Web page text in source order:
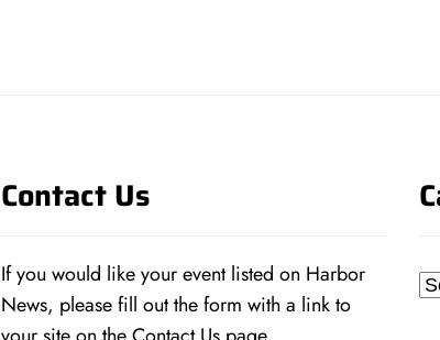
Contact Us
If you would like your event listed on Harbor
News, please fill out the form with a link to